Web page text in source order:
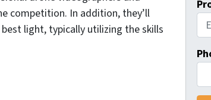
competition. In addition, they’ll
light, typically utilizing the skills